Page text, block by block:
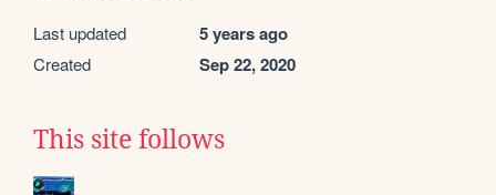
Last updated 5 years ago
Created Sep 22, 2020
This site follows